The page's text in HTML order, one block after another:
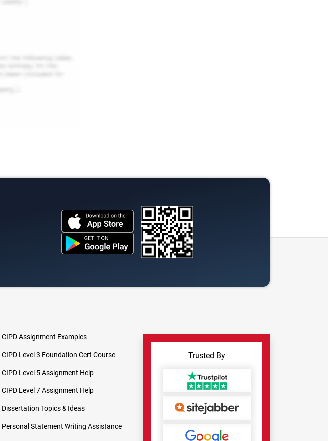
CIPD Assignment Examples
CIPD Level 3 Foundation Cert Course
CIPD Level 5 Assignment Help
CIPD Level 7 Assignment Help
Dissertation Topics & Ideas
Personal Statement Writing Assistance
Trusted By